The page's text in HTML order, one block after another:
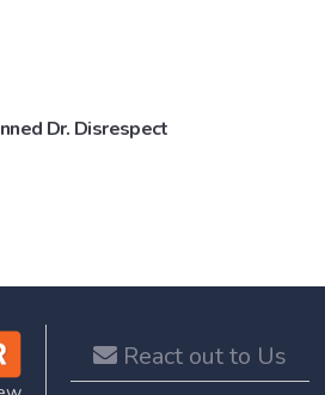
Dr. Disrespect
React out to Us